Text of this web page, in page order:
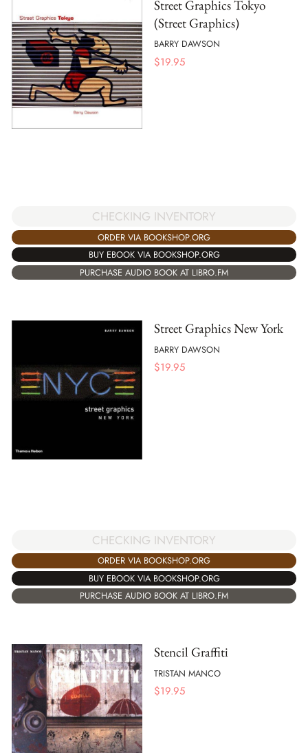
Street Graphics Tokyo
(Street Graphics)
BARRY DAWSON
$19.95
CHECKING INVENTORY
ORDER VIA BOOKSHOP.ORG
BUY EBOOK VIA BOOKSHOP.ORG
PURCHASE AUDIO BOOK AT LIBRO.FM
Street Graphics New York
BARRY DAWSON
$19.95
CHECKING INVENTORY
ORDER VIA BOOKSHOP.ORG
BUY EBOOK VIA BOOKSHOP.ORG
PURCHASE AUDIO BOOK AT LIBRO.FM
Stencil Graffiti
TRISTAN MANCO
$19.95